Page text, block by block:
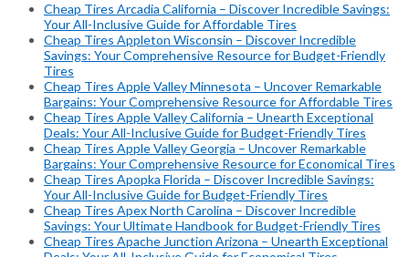
Cheap Tires Arcadia California – Discover Incredible Savings:
Your All-Inclusive Guide for Affordable Tires
Cheap Tires Appleton Wisconsin – Discover Incredible
Savings: Your Comprehensive Resource for Budget-Friendly
Tires
Cheap Tires Apple Valley Minnesota – Uncover Remarkable
Bargains: Your Comprehensive Resource for Affordable Tires
Cheap Tires Apple Valley California – Unearth Exceptional
Deals: Your All-Inclusive Guide for Budget-Friendly Tires
Cheap Tires Apple Valley Georgia – Uncover Remarkable
Bargains: Your Comprehensive Resource for Economical Tires
Cheap Tires Apopka Florida – Discover Incredible Savings:
Your All-Inclusive Guide for Budget-Friendly Tires
Cheap Tires Apex North Carolina – Discover Incredible
Savings: Your Ultimate Handbook for Budget-Friendly Tires
Cheap Tires Apache Junction Arizona – Unearth Exceptional